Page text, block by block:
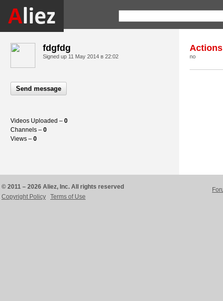
fdgfdg
Signed up 11 May 2014 в 22:02
Send message
Videos Uploaded – 0
Channels – 0
Views – 0
Actions
no
© 2011 – 2026 Aliez, Inc. All rights reserved
Copyright Policy
Terms of Use